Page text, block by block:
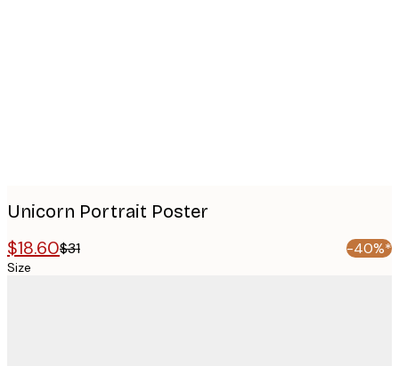
Unicorn Portrait Poster
$18.60$31 -40%*
Size